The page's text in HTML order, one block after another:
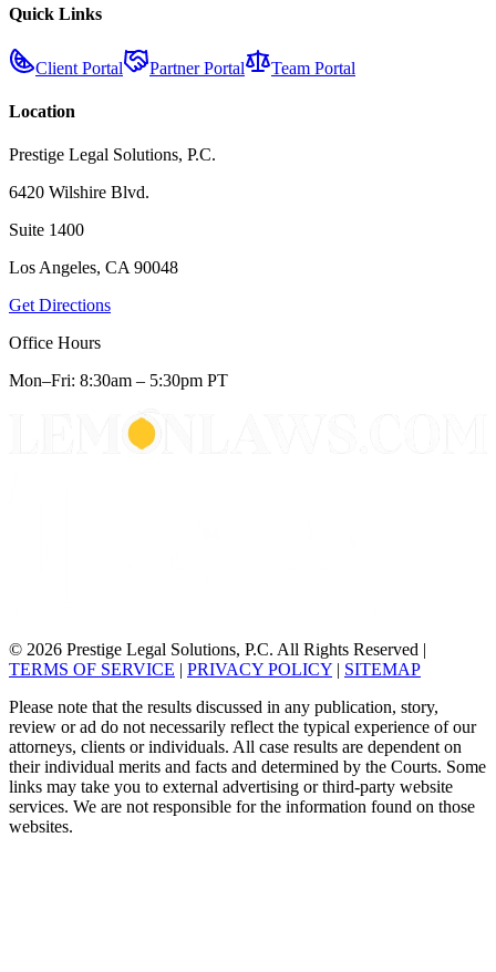
Quick Links
Client Portal Partner Portal Team Portal
Location
Prestige Legal Solutions, P.C.
6420 Wilshire Blvd.
Suite 1400
Los Angeles, CA 90048
Get Directions
Office Hours
Mon–Fri: 8:30am – 5:30pm PT
© 2026 Prestige Legal Solutions, P.C. All Rights Reserved |
TERMS OF SERVICE | PRIVACY POLICY | SITEMAP
Please note that the results discussed in any publication, story,
review or ad do not necessarily reflect the typical experience of our
attorneys, clients or individuals. All case results are dependent on
their individual merits and facts and determined by the Courts. Some
links may take you to external advertising or third-party website
services. We are not responsible for the information found on those
websites.